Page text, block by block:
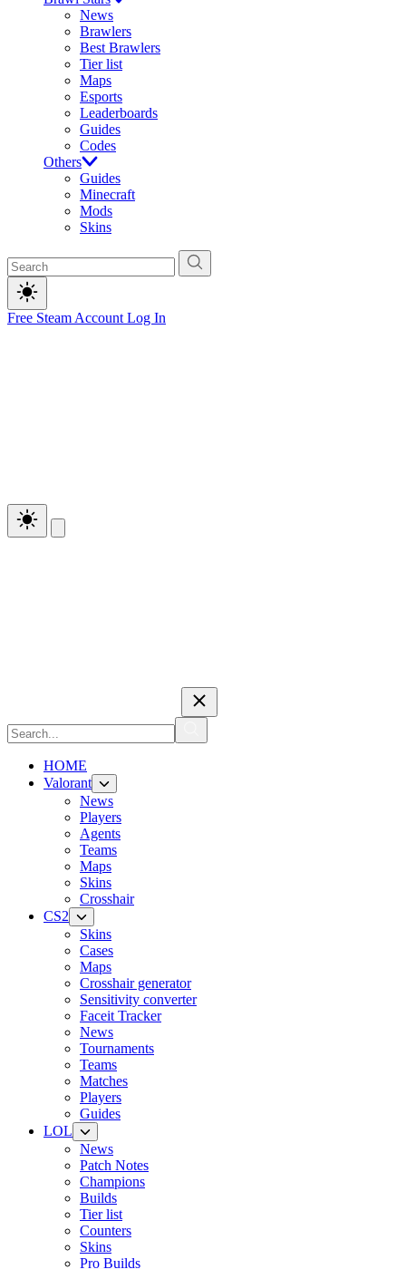
News
Brawlers
Best Brawlers
Tier list
Maps
Esports
Leaderboards
Guides
Codes
Others
Guides
Minecraft
Mods
Skins
Free Steam Account Log In
HOME
Valorant
News
Players
Agents
Teams
Maps
Skins
Crosshair
CS2
Skins
Cases
Maps
Crosshair generator
Sensitivity converter
Faceit Tracker
News
Tournaments
Teams
Matches
Players
Guides
LOL
News
Patch Notes
Champions
Builds
Tier list
Counters
Skins
Pro Builds